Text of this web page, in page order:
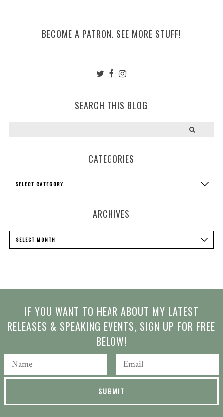
BECOME A PATRON. SEE MORE STUFF!
SEARCH THIS BLOG
CATEGORIES
Categories
SELECT CATEGORY
ARCHIVES
Archives
SELECT MONTH
IF YOU WANT TO HEAR ABOUT MY LATEST
RELEASES & SPEAKING EVENTS, SIGN UP FOR FREE
BELOW!